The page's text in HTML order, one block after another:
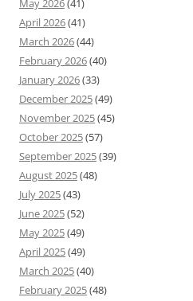
May 2026(41)
April 2026(41)
March 2026(44)
February 2026(40)
January 2026(33)
December 2025(49)
November 2025(45)
October 2025(57)
September 2025(39)
August 2025(48)
July 2025(43)
June 2025(52)
May 2025(49)
April 2025(49)
March 2025(40)
February 2025(48)